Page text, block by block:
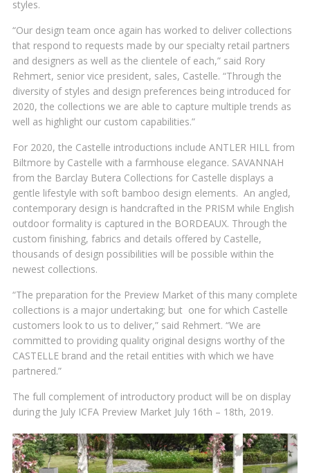
styles.
“Our design team once again has worked to deliver collections
that respond to requests made by our specialty retail partners
and designers as well as the clientele of each,” said Rory
Rehmert, senior vice president, sales, Castelle. “Through the
diversity of styles and design preferences being introduced for
2020, the collections we are able to capture multiple trends as
well as highlight our custom capabilities.”
For 2020, the Castelle introductions include ANTLER HILL from
Biltmore by Castelle with a farmhouse elegance. SAVANNAH
from the Barclay Butera Collections for Castelle displays a
gentle lifestyle with soft bamboo design elements. An angled,
contemporary design is handcrafted in the PRISM while English
outdoor formality is captured in the BORDEAUX. Through the
custom finishing, fabrics and details offered by Castelle,
thousands of design possibilities will be possible within the
newest collections.
“The preparation for the Preview Market of this many complete
collections is a major undertaking; but one for which Castelle
customers look to us to deliver,” said Rehmert. “We are
committed to providing quality original designs worthy of the
CASTELLE brand and the retail entities with which we have
partnered.”
The full complement of introductory product will be on display
during the July ICFA Preview Market July 16th – 18th, 2019.